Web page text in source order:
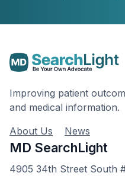
Improving patient
and medical information.
About Us
News
MD SearchLight
4905 34th Street South